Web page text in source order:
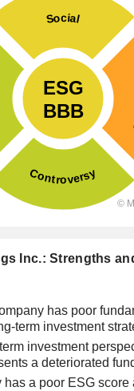
Inc.: Strengths
has poor
term investment
investment
a deteriorated
has a poor ESG score